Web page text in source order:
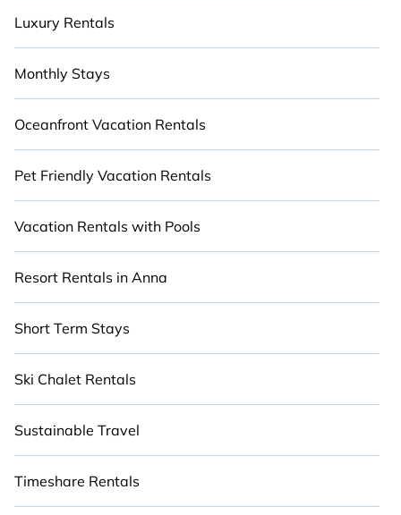
Luxury Rentals
Monthly Stays
Oceanfront Vacation Rentals
Pet Friendly Vacation Rentals
Vacation Rentals with Pools
Resort Rentals in Anna
Short Term Stays
Ski Chalet Rentals
Sustainable Travel
Timeshare Rentals